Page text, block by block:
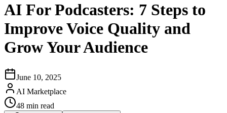
AI For Podcasters: 7 Steps to
Improve Voice Quality and
Grow Your Audience
June 10, 2025
AI Marketplace
48 min read